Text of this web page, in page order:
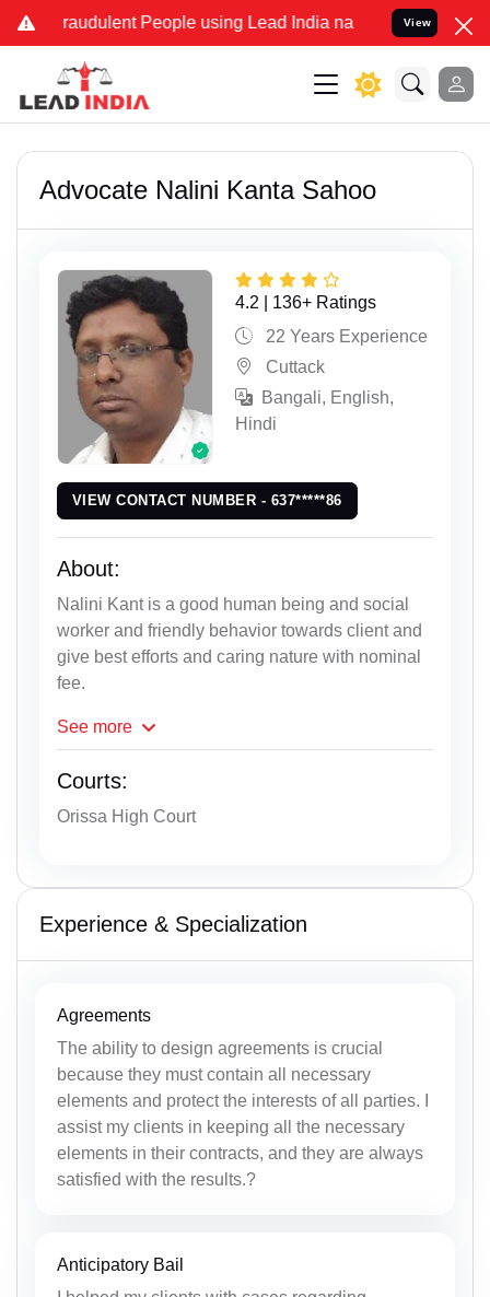
People using Lead India name to Resolve your Legal
View
Advocate Nalini Kanta Sahoo
4.2 | 136+ Ratings
22 Years Experience
Cuttack
Bangali, English,
Hindi
VIEW CONTACT NUMBER - 637*****86
About:
Nalini Kant is a good human being and social
worker and friendly behavior towards client and
give best efforts and caring nature with nominal
fee.
See more
Courts:
Orissa High Court
Experience & Specialization
Agreements
The ability to design agreements is crucial
because they must contain all necessary
elements and protect the interests of all parties. I
assist my clients in keeping all the necessary
elements in their contracts, and they are always
satisfied with the results.?
Anticipatory Bail